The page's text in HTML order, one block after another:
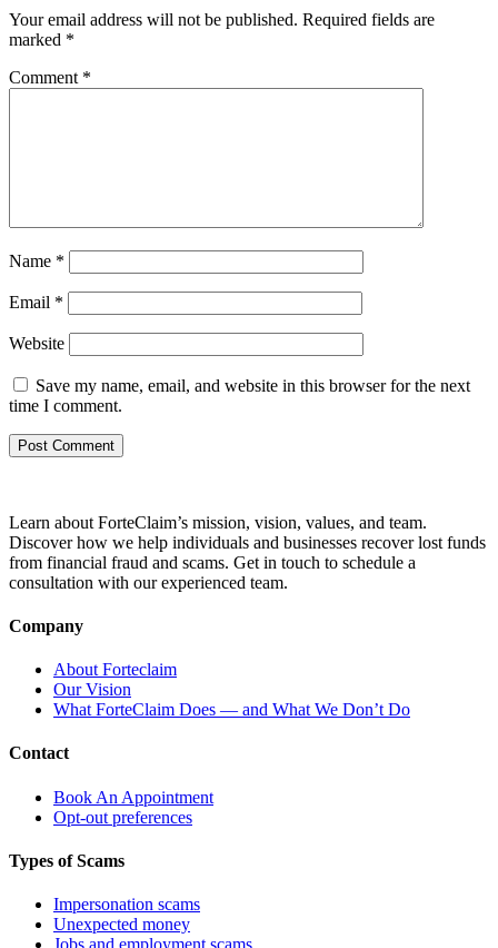
Your email address will not be published. Required fields are
marked *
Comment *
Name *
Email *
Website
Save my name, email, and website in this browser for the next
time I comment.
Learn about ForteClaim’s mission, vision, values, and team.
Discover how we help individuals and businesses recover lost funds
from financial fraud and scams. Get in touch to schedule a
consultation with our experienced team.
Company
About Forteclaim
Our Vision
What ForteClaim Does — and What We Don’t Do
Contact
Book An Appointment
Opt-out preferences
Types of Scams
Impersonation scams
Unexpected money